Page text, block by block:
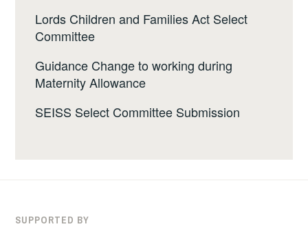
Lords Children and Families Act Select
Committee
Guidance Change to working during
Maternity Allowance
SEISS Select Committee Submission
SUPPORTED BY